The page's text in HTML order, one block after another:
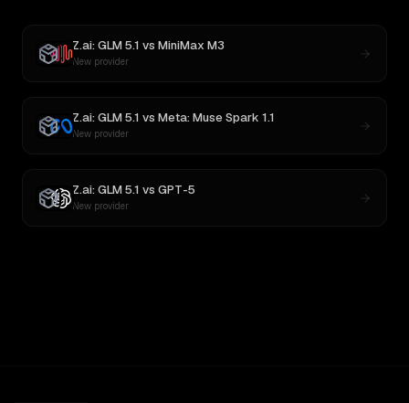
Z.ai: GLM 5.1 vs MiniMax M3
New provider
Z.ai: GLM 5.1 vs Meta: Muse Spark 1.1
New provider
Z.ai: GLM 5.1 vs GPT-5
New provider